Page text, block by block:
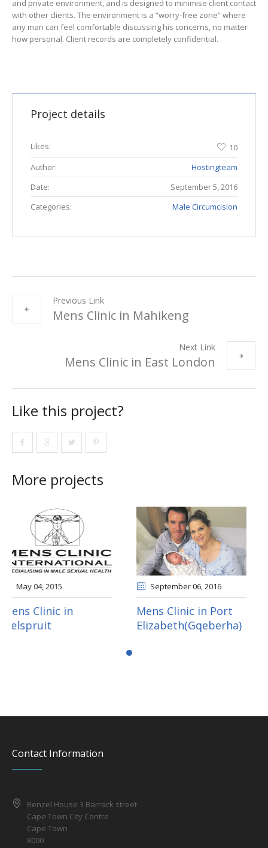
and private environment, and is designed to minimise client contact
with other clients. The environment is a “worry-free zone” where
any man can feel comfortable discussing his concerns, no matter
how personal. Client records are completely confidential.
Project details
Likes:
10
Author:
Hostingteam
Date:
September 5, 2016
Categories:
Male Circumcision
Previous Link
Mens Clinic in Mahikeng
Next Link
Mens Clinic in East London
Like this project?
More projects
September 06
Mens Clinic in Port
Elizabeth(Gqeberha)
September 05
Mens Clinic in
Mahikeng
Contact Information
Benzel House 3 Barrack street
Cape Town City Centre
Cape Town
8000